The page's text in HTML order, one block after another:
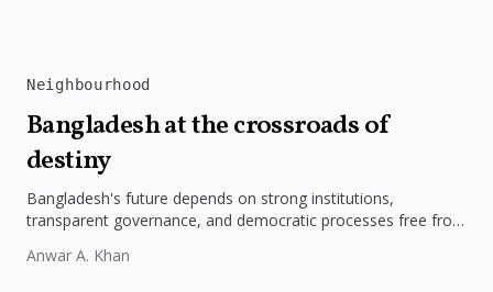
Neighbourhood
Bangladesh at the crossroads of
destiny
Bangladesh's future depends on strong institutions,
transparent governance, and democratic processes free from
Anwar A. Khan